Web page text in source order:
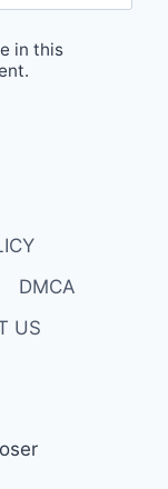
in this
DMCA
US